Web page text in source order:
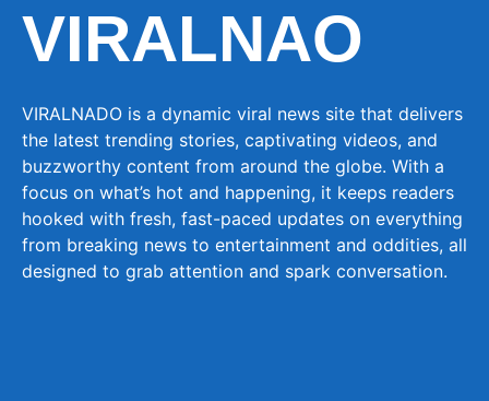
VIRALNAO
VIRALNADO is a dynamic viral news site that delivers
the latest trending stories, captivating videos, and
buzzworthy content from around the globe. With a
focus on what’s hot and happening, it keeps readers
hooked with fresh, fast-paced updates on everything
from breaking news to entertainment and oddities, all
designed to grab attention and spark conversation.